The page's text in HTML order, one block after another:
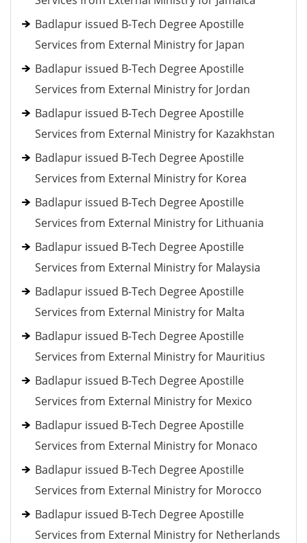
Badlapur issued B-Tech Degree Apostille
Services from External Ministry for Japan
Badlapur issued B-Tech Degree Apostille
Services from External Ministry for Jordan
Badlapur issued B-Tech Degree Apostille
Services from External Ministry for Kazakhstan
Badlapur issued B-Tech Degree Apostille
Services from External Ministry for Korea
Badlapur issued B-Tech Degree Apostille
Services from External Ministry for Lithuania
Badlapur issued B-Tech Degree Apostille
Services from External Ministry for Malaysia
Badlapur issued B-Tech Degree Apostille
Services from External Ministry for Malta
Badlapur issued B-Tech Degree Apostille
Services from External Ministry for Mauritius
Badlapur issued B-Tech Degree Apostille
Services from External Ministry for Mexico
Badlapur issued B-Tech Degree Apostille
Services from External Ministry for Monaco
Badlapur issued B-Tech Degree Apostille
Services from External Ministry for Morocco
Badlapur issued B-Tech Degree Apostille
Services from External Ministry for Netherlands